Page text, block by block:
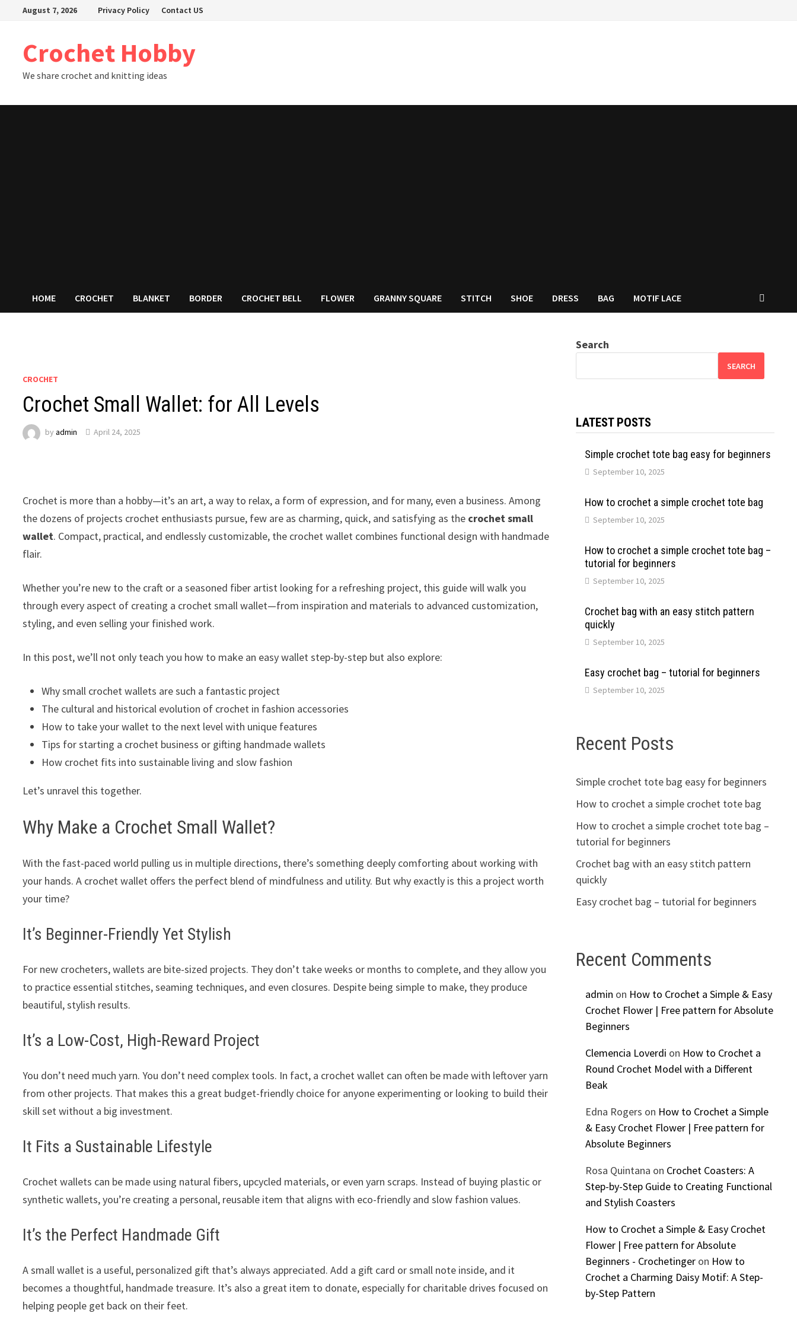
August 7, 2026 Privacy Policy Contact US
Crochet Hobby
We share crochet and knitting ideas
HOME CROCHET BLANKET BORDER CROCHET BELL FLOWER GRANNY SQUARE STITCH SHOE DRESS BAG MOTIF LACE
CROCHET
Crochet Small Wallet: for All Levels
byadmin April 24, 2025
Crochet is more than a hobby—it’s an art, a way to relax, a form of expression, and for many, even a business. Among
the dozens of projects crochet enthusiasts pursue, few are as charming, quick, and satisfying as the crochet small
wallet. Compact, practical, and endlessly customizable, the crochet wallet combines functional design with handmade
flair.
Whether you’re new to the craft or a seasoned fiber artist looking for a refreshing project, this guide will walk you
through every aspect of creating a crochet small wallet—from inspiration and materials to advanced customization,
styling, and even selling your finished work.
In this post, we’ll not only teach you how to make an easy wallet step-by-step but also explore:
Why small crochet wallets are such a fantastic project
The cultural and historical evolution of crochet in fashion accessories
How to take your wallet to the next level with unique features
Tips for starting a crochet business or gifting handmade wallets
How crochet fits into sustainable living and slow fashion
Let’s unravel this together.
Why Make a Crochet Small Wallet?
With the fast-paced world pulling us in multiple directions, there’s something deeply comforting about working with
your hands. A crochet wallet offers the perfect blend of mindfulness and utility. But why exactly is this a project worth
your time?
It’s Beginner-Friendly Yet Stylish
For new crocheters, wallets are bite-sized projects. They don’t take weeks or months to complete, and they allow you
to practice essential stitches, seaming techniques, and even closures. Despite being simple to make, they produce
beautiful, stylish results.
It’s a Low-Cost, High-Reward Project
You don’t need much yarn. You don’t need complex tools. In fact, a crochet wallet can often be made with leftover yarn
from other projects. That makes this a great budget-friendly choice for anyone experimenting or looking to build their
skill set without a big investment.
It Fits a Sustainable Lifestyle
Crochet wallets can be made using natural fibers, upcycled materials, or even yarn scraps. Instead of buying plastic or
synthetic wallets, you’re creating a personal, reusable item that aligns with eco-friendly and slow fashion values.
It’s the Perfect Handmade Gift
A small wallet is a useful, personalized gift that’s always appreciated. Add a gift card or small note inside, and it
becomes a thoughtful, handmade treasure. It’s also a great item to donate, especially for charitable drives focused on
helping people get back on their feet.
Search
SEARCH
LATEST POSTS
Simple crochet tote bag easy for beginners
September 10, 2025
How to crochet a simple crochet tote bag
September 10, 2025
How to crochet a simple crochet tote bag –
tutorial for beginners
September 10, 2025
Crochet bag with an easy stitch pattern
quickly
September 10, 2025
Easy crochet bag – tutorial for beginners
September 10, 2025
Recent Posts
Simple crochet tote bag easy for beginners
How to crochet a simple crochet tote bag
How to crochet a simple crochet tote bag –
tutorial for beginners
Crochet bag with an easy stitch pattern
quickly
Easy crochet bag – tutorial for beginners
Recent Comments
admin on How to Crochet a Simple & Easy
Crochet Flower | Free pattern for Absolute
Beginners
Clemencia Loverdi on How to Crochet a
Round Crochet Model with a Different
Beak
Edna Rogers on How to Crochet a Simple
& Easy Crochet Flower | Free pattern for
Absolute Beginners
Rosa Quintana on Crochet Coasters: A
Step-by-Step Guide to Creating Functional
and Stylish Coasters
How to Crochet a Simple & Easy Crochet
Flower | Free pattern for Absolute
Beginners - Crochetingeron How to
Crochet a Charming Daisy Motif: A Step-
by-Step Pattern